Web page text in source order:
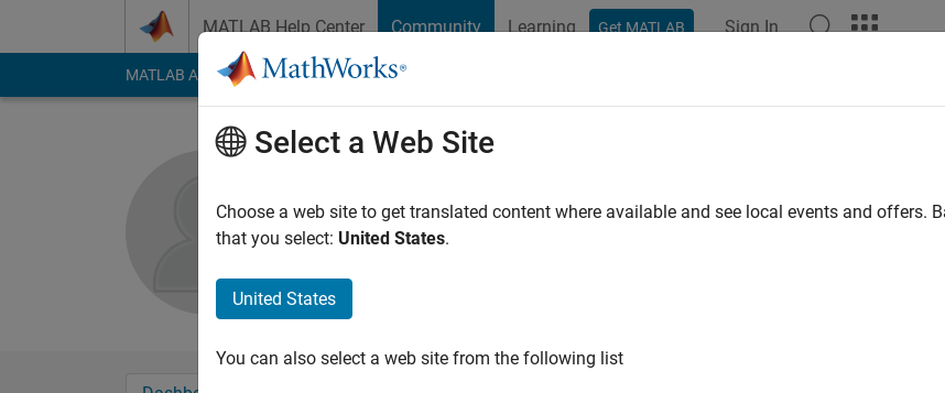
MATLAB Help Center Community Learning Get MATLAB Sign In
MATLAB Answers File Exchange Cody
Followers:0Following:
Select a Web Site
Choose a web site to get translated content where available and see local events and offers.
that you select: United States.
United States
You can also select a web site from the following list